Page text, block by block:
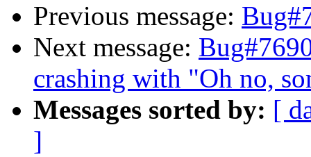
Previous message:
Next message:
crashing with "Oh no,
Messages sorted by: [
]